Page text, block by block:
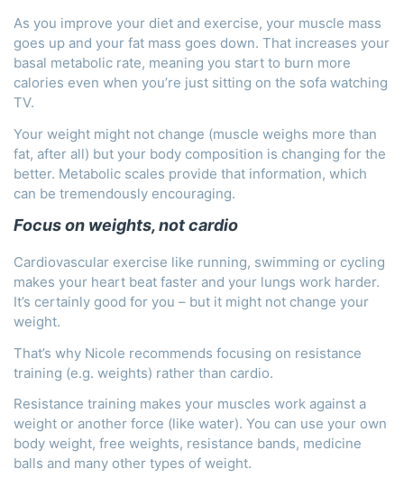
As you improve your diet and exercise, your muscle mass
goes up and your fat mass goes down. That increases your
basal metabolic rate, meaning you start to burn more
calories even when you’re just sitting on the sofa watching
TV.
Your weight might not change (muscle weighs more than
fat, after all) but your body composition is changing for the
better. Metabolic scales provide that information, which
can be tremendously encouraging.
Focus on weights, not cardio
Cardiovascular exercise like running, swimming or cycling
makes your heart beat faster and your lungs work harder.
It’s certainly good for you – but it might not change your
weight.
That’s why Nicole recommends focusing on resistance
training (e.g. weights) rather than cardio.
Resistance training makes your muscles work against a
weight or another force (like water). You can use your own
body weight, free weights, resistance bands, medicine
balls and many other types of weight.